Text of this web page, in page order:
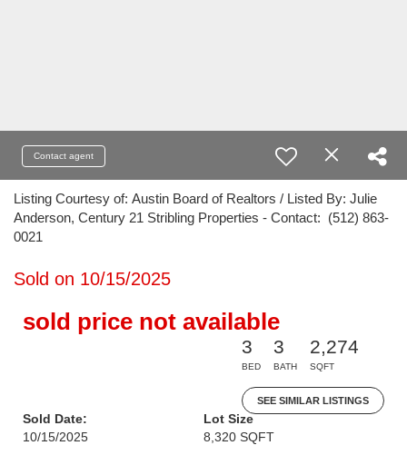
Contact agent
Listing Courtesy of: Austin Board of Realtors / Listed By: Julie
Anderson, Century 21 Stribling Properties - Contact: (512) 863-
0021
Sold on 10/15/2025
sold price not available
3
BED
3
BATH
2,274
SQFT
SEE SIMILAR LISTINGS
Sold Date:
10/15/2025
Lot Size
8,320 SQFT